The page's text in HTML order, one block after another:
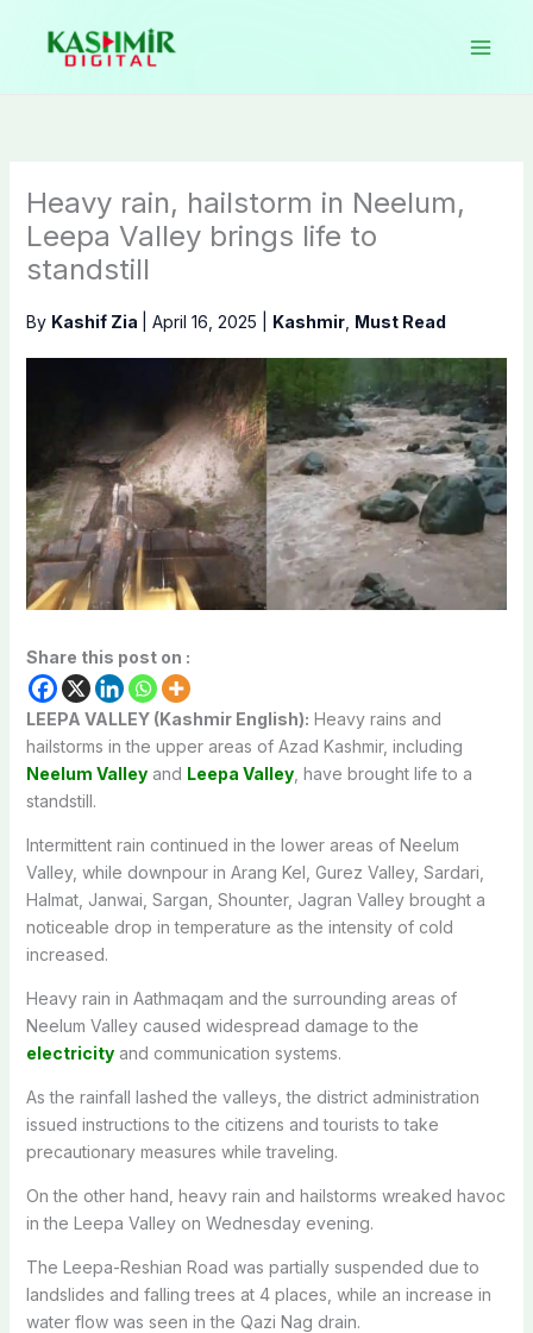
content
Heavy rain, hailstorm in Neelum,
Leepa Valley brings life to
standstill
By Kashif Zia April 16, 2025 Kashmir, Must Read
Share this post on :
LEEPA VALLEY (Kashmir English): Heavy rains and
hailstorms in the upper areas of Azad Kashmir, including
Neelum Valleyand Leepa Valley, have brought life to a
standstill.
Intermittent rain continued in the lower areas of Neelum
Valley, while downpour in Arang Kel, Gurez Valley, Sardari,
Halmat, Janwai, Sargan, Shounter, Jagran Valley brought a
noticeable drop in temperature as the intensity of cold
increased.
Heavy rain in Aathmaqam and the surrounding areas of
Neelum Valley caused widespread damage to the
electricityand communication systems.
As the rainfall lashed the valleys, the district administration
issued instructions to the citizens and tourists to take
precautionary measures while traveling.
On the other hand, heavy rain and hailstorms wreaked havoc
in the Leepa Valley on Wednesday evening.
The Leepa-Reshian Road was partially suspended due to
landslides and falling trees at 4 places, while an increase in
water flow was seen in the Qazi Nag drain.